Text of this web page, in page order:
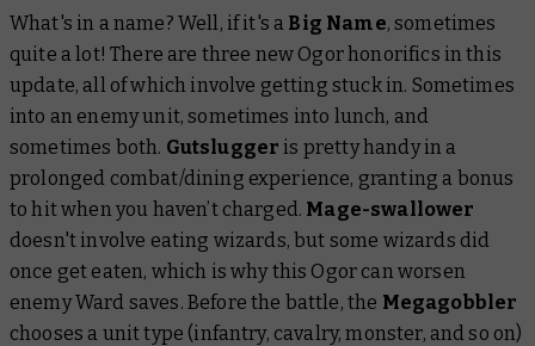
What's in a name? Well, if it's a Big Name, sometimes
quite a lot! There are three new Ogor honorifics in this
update, all of which involve getting stuck in. Sometimes
into an enemy unit, sometimes into lunch, and
sometimes both. Gutslugger is pretty handy in a
prolonged combat/dining experience, granting a bonus
to hit when you haven’t charged. Mage-swallower
doesn't involve eating wizards, but some wizards did
once get eaten, which is why this Ogor can worsen
enemy Ward saves. Before the battle, the Megagobbler
chooses a unit type (infantry, cavalry, monster, and so on)